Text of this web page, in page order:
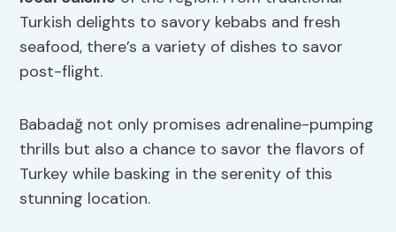
Turkish delights to savory kebabs and fresh
seafood, there’s a variety of dishes to savor
post-flight.
Babadağ not only promises adrenaline-pumping
thrills but also a chance to savor the flavors of
Turkey while basking in the serenity of this
stunning location.